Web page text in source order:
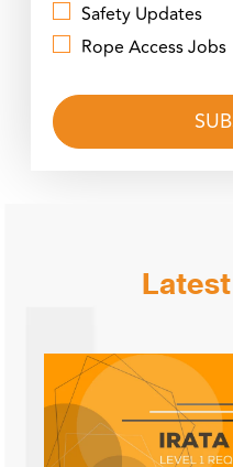
Safety Updates
Rope Access Jobs
Latest